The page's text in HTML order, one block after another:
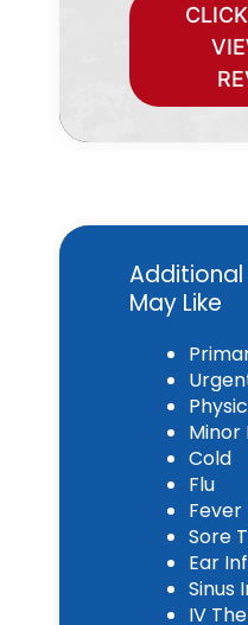
Additional
May Like
Minor
Cold
Flu
Fever
Sore
Ear
Sinus
IV